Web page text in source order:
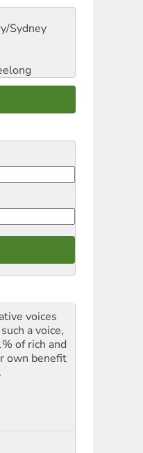
Sydney
voices
a voice,
of rich and
own benefit